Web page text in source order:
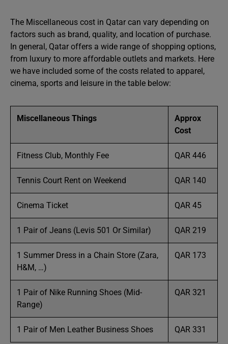
The Miscellaneous cost in Qatar can vary depending on
factors such as brand, quality, and location of purchase.
In general, Qatar offers a wide range of shopping options,
from luxury to more affordable outlets and markets. Here
we have included some of the costs related to apparel,
cinema, sports and leisure in the table below:
Miscellaneous Things
Approx
Cost
Fitness Club, Monthly Fee QAR 446
Tennis Court Rent on Weekend QAR 140
Cinema Ticket QAR 45
1 Pair of Jeans (Levis 501 Or Similar) QAR 219
1 Summer Dress in a Chain Store (Zara,
H&M, …)
QAR 173
1 Pair of Nike Running Shoes (Mid-
Range)
QAR 321
1 Pair of Men Leather Business Shoes QAR 331